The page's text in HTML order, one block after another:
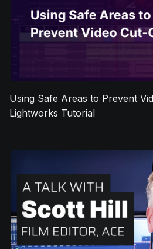
Using Safe Areas to Prevent
Lightworks Tutorial